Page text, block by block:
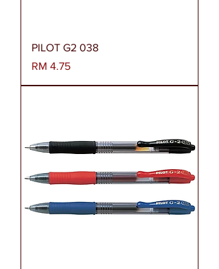
PILOT G2 038
Harga
RM 4.75